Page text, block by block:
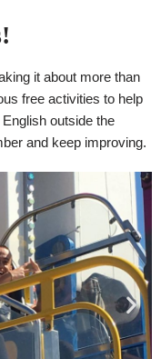
it about more than
free activities to help
outside the
and keep improving.